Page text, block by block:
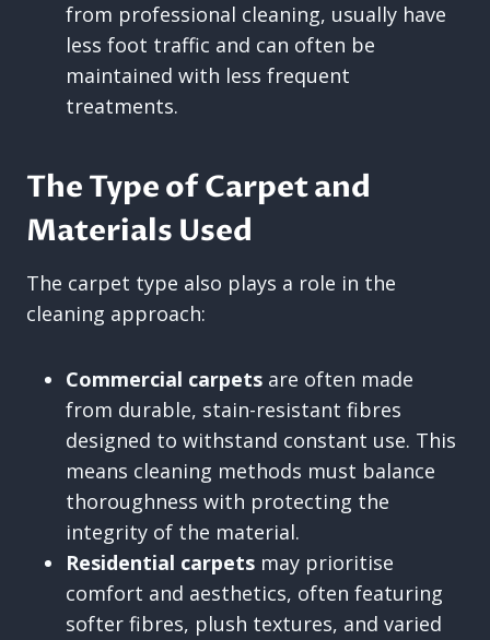
from professional cleaning, usually have
less foot traffic and can often be
maintained with less frequent
treatments.
The Type of Carpet and
Materials Used
The carpet type also plays a role in the
cleaning approach:
Commercial carpets are often made
from durable, stain-resistant fibres
designed to withstand constant use. This
means cleaning methods must balance
thoroughness with protecting the
integrity of the material.
Residential carpets may prioritise
comfort and aesthetics, often featuring
softer fibres, plush textures, and varied